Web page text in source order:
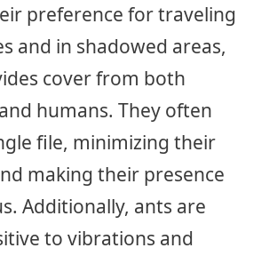
preference for traveling
and in shadowed areas,
cover from both
humans. They often
file, minimizing their
making their presence
Additionally, ants are
to vibrations and